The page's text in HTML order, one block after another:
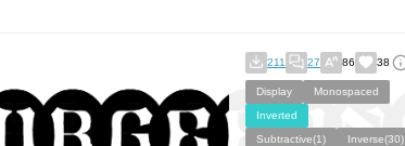
211 27 86 38
Display
Monospaced
Inverted
Subtractive(1)
Inverse(30)